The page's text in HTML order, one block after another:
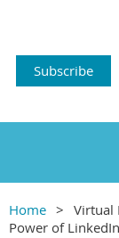
Subscribe
Home
Virtual
Power of